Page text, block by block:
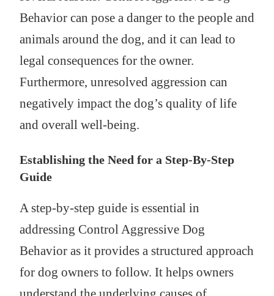
Behavior can pose a danger to the people and
animals around the dog, and it can lead to
legal consequences for the owner.
Furthermore, unresolved aggression can
negatively impact the dog’s quality of life
and overall well-being.
Establishing the Need for a Step-By-Step
Guide
A step-by-step guide is essential in
addressing Control Aggressive Dog
Behavior as it provides a structured approach
for dog owners to follow. It helps owners